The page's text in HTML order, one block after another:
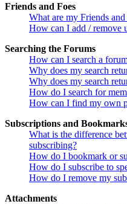
Friends and Foes
What are my Friends and
How can I add / remove
Searching the Forums
How can I search a
Why does my search
Why does my search
How do I search for
How can I find my own
Subscriptions and
What is the difference
subscribing?
How do I bookmark or
How do I subscribe to
How do I remove my
Attachments